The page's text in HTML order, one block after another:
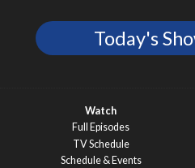
Today's
Watch
Full Episodes
TV Schedule
Schedule & Events